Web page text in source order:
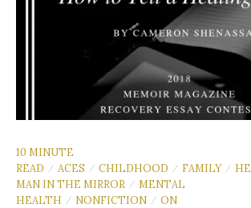
10 MINUTE
READ
/ ACES / CHILDHOOD / FAMILY /
MAN IN THE MIRROR / MENTAL
HEALTH
/ NONFICTION / ON